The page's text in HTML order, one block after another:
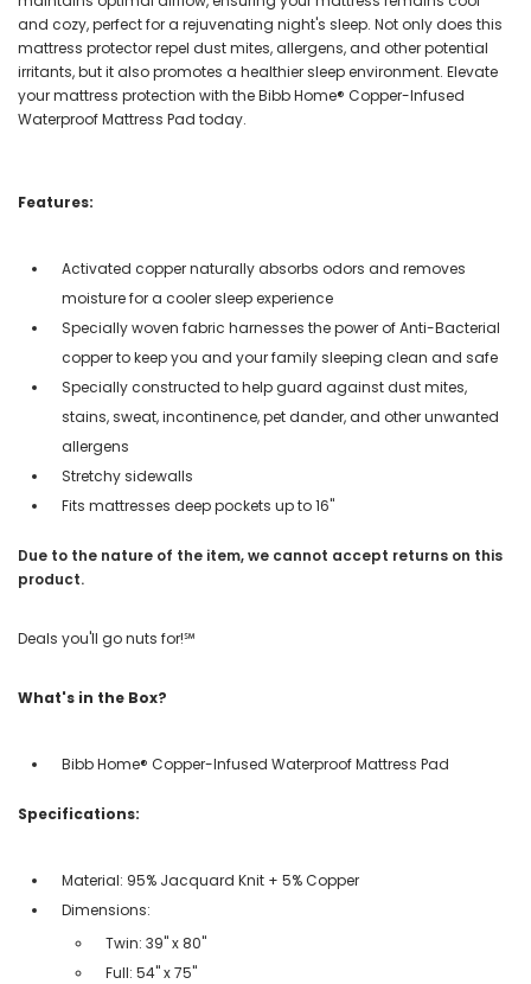
and cozy, perfect for a rejuvenating night's sleep. Not only does this
mattress protector repel dust mites, allergens, and other potential
irritants, but it also promotes a healthier sleep environment. Elevate
your mattress protection with the Bibb Home® Copper-Infused
Waterproof Mattress Pad today.
Features:
Activated copper naturally absorbs odors and removes
moisture for a cooler sleep experience
Specially woven fabric harnesses the power of Anti-Bacterial
copper to keep you and your family sleeping clean and safe
Specially constructed to help guard against dust mites,
stains, sweat, incontinence, pet dander, and other unwanted
allergens
Stretchy sidewalls
Fits mattresses deep pockets up to 16"
Due to the nature of the item, we cannot accept returns on this
product.
Deals you'll go nuts for!℠
What's in the Box?
Bibb Home® Copper-Infused Waterproof Mattress Pad
Specifications:
Material: 95% Jacquard Knit + 5% Copper
Dimensions:
Twin: 39" x 80"
Full: 54" x 75"